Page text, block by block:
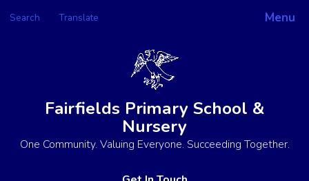
Menu
Search Translate
Powered by
Fairfields Primary School &
Nursery
One Community. Valuing Everyone. Succeeding Together.